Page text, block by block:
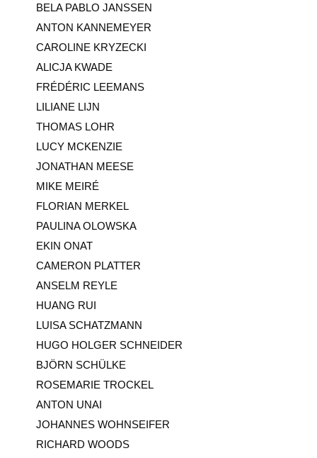
BELA PABLO JANSSEN
ANTON KANNEMEYER
CAROLINE KRYZECKI
ALICJA KWADE
FRÉDÉRIC LEEMANS
LILIANE LIJN
THOMAS LOHR
LUCY MCKENZIE
JONATHAN MEESE
MIKE MEIRÉ
FLORIAN MERKEL
PAULINA OLOWSKA
EKIN ONAT
CAMERON PLATTER
ANSELM REYLE
HUANG RUI
LUISA SCHATZMANN
HUGO HOLGER SCHNEIDER
BJÖRN SCHÜLKE
ROSEMARIE TROCKEL
ANTON UNAI
JOHANNES WOHNSEIFER
RICHARD WOODS